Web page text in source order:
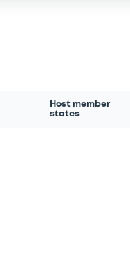
Host member
states